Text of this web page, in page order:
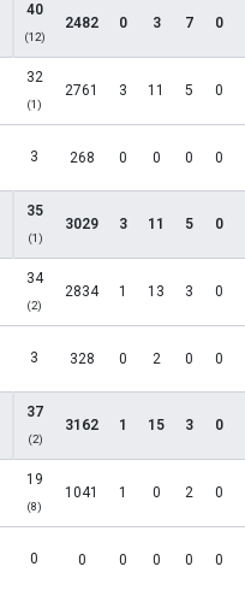
40
(12)
2482 0 3 7 0
32
(1)
2761 3 11 5 0
3 268 0 0 0 0
35
(1)
3029 3 11 5 0
34
(2)
2834 1 13 3 0
3 328 0 2 0 0
37
(2)
3162 1 15 3 0
19
(8)
1041 1 0 2 0
0 0 0 0 0 0